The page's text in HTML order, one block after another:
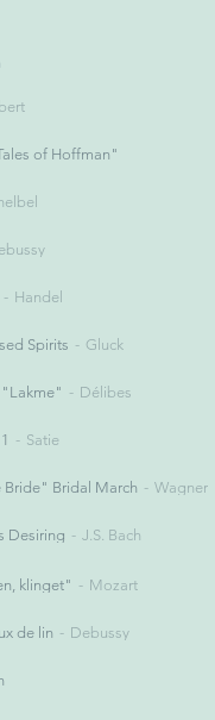
of Hoffman"
Handel
Spirits Gluck
Délibes
Satie
Bride" Bridal March Wagner
Desiring J.S. Bach
klinget" Mozart
de lin Debussy